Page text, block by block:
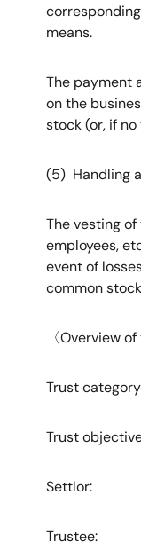
means.
The payment
on the
stock (or, if
(5) Handling
The vesting
employees,
event of
common
〈Overview
Trust
Trust
Trustee: